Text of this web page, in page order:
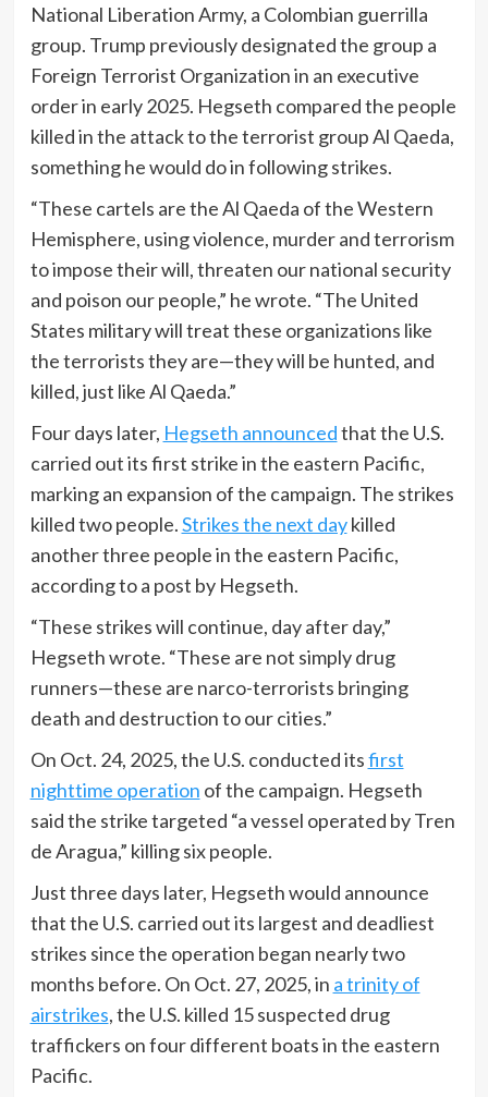
National Liberation Army, a Colombian guerrilla
group. Trump previously designated the group a
Foreign Terrorist Organization in an executive
order in early 2025. Hegseth compared the people
killed in the attack to the terrorist group Al Qaeda,
something he would do in following strikes.
“These cartels are the Al Qaeda of the Western
Hemisphere, using violence, murder and terrorism
to impose their will, threaten our national security
and poison our people,” he wrote. “The United
States military will treat these organizations like
the terrorists they are—they will be hunted, and
killed, just like Al Qaeda.”
Four days later, Hegseth announcedthat the U.S.
carried out its first strike in the eastern Pacific,
marking an expansion of the campaign. The strikes
killed two people.Strikes the next daykilled
another three people in the eastern Pacific,
according to a post by Hegseth.
“These strikes will continue, day after day,”
Hegseth wrote. “These are not simply drug
runners—these are narco-terrorists bringing
death and destruction to our cities.”
On Oct. 24, 2025, the U.S. conducted itsfirst
nighttime operation of the campaign. Hegseth
said the strike targeted “a vessel operated by Tren
de Aragua,” killing six people.
Just three days later, Hegseth would announce
that the U.S. carried out its largest and deadliest
strikes since the operation began nearly two
months before. On Oct. 27, 2025, in a trinity of
airstrikes, the U.S. killed 15 suspected drug
traffickers on four different boats in the eastern
Pacific.